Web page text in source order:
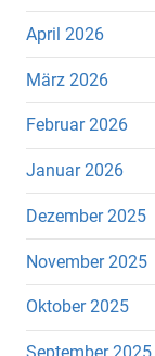
April 2026
März 2026
Februar 2026
Januar 2026
Dezember 2025
November 2025
Oktober 2025